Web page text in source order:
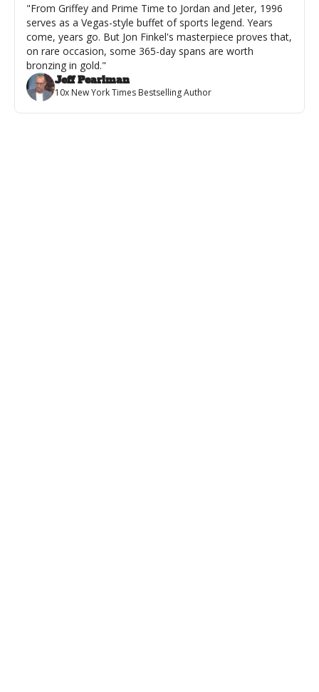
"From Griffey and Prime Time to Jordan and Jeter, 1996
serves as a Vegas-style buffet of sports legend. Years
come, years go. But Jon Finkel's masterpiece proves that,
on rare occasion, some 365-day spans are worth
bronzing in gold."
Jeff Pearlman
10x New York Times Bestselling Author